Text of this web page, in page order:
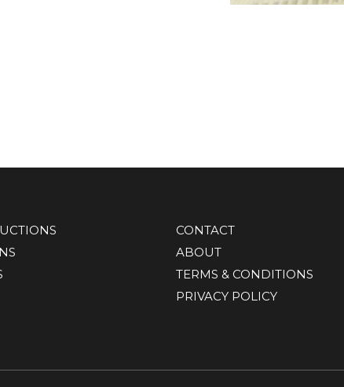
CONTACT
ABOUT
TERMS & CONDITIONS
PRIVACY POLICY